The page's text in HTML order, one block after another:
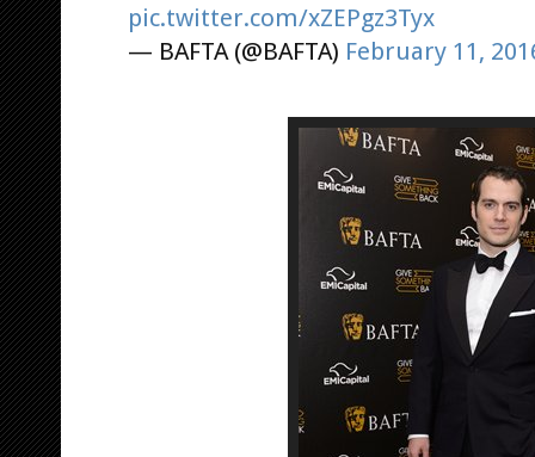
pic.twitter.com/xZEPgz3Tyx
— BAFTA (@BAFTA) February 11,